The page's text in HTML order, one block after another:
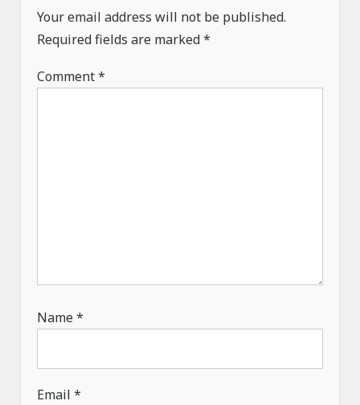
t
i
o
n
Your email address will not be published.
Required fields are marked*
Comment*
Name*
Email*